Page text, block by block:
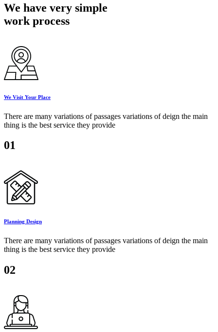
We have very simple
work process
We Visit Your Place
There are many variations of passages variations of deign the main
thing is the best service they provide
01
Planning Design
There are many variations of passages variations of deign the main
thing is the best service they provide
02